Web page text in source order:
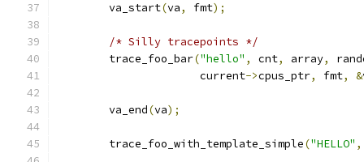
	va_start
(va, fmt);
/* Silly tracepoints */
	trace_foo_bar
("hello" , cnt, array,
		      current
->cpus_ptr, fmt, &
	va_end
(va);
	trace_foo_with_template_simple
("HELLO" ,